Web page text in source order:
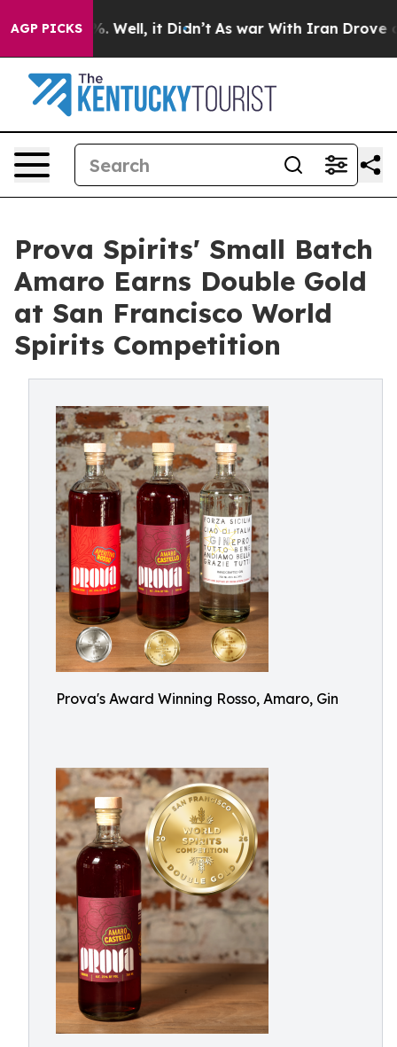
AGP PICKS
40%. Well, it Didn’t As war With Iran Drove oil
Prova Spirits' Small Batch
Amaro Earns Double Gold
at San Francisco World
Spirits Competition
Prova's Award Winning Rosso, Amaro, Gin